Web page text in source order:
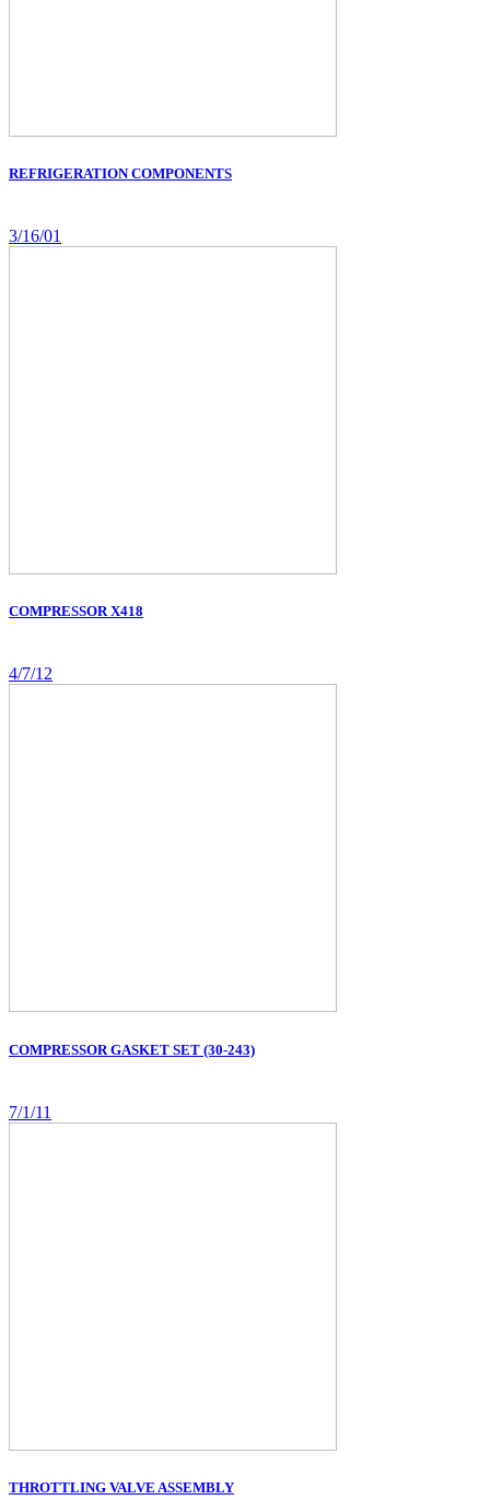
REFRIGERATION COMPONENTS
3/16/01
COMPRESSOR X418
4/7/12
COMPRESSOR GASKET SET (30-243)
7/1/11
THROTTLING VALVE ASSEMBLY